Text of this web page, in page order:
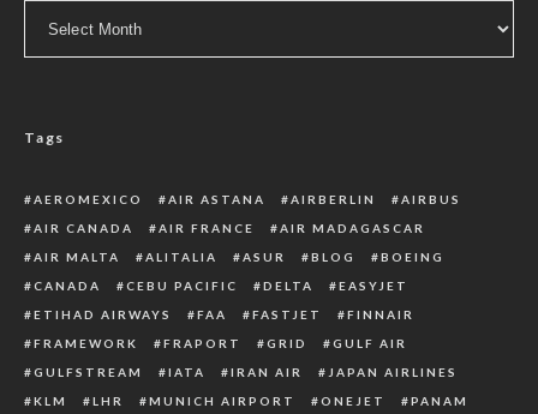
Tags
AEROMEXICO AIR ASTANA AIRBERLIN
AIRBUS
AIR CANADA
AIR FRANCE
AIR MADAGASCAR
AIR MALTA
ALITALIA ASUR BLOG
BOEING
CANADA
CEBU PACIFIC DELTA
EASYJET
ETIHAD AIRWAYS
FAA FASTJET
FINNAIR
FRAMEWORK
FRAPORT GRID
GULF AIR
GULFSTREAM
IATA IRAN AIR
JAPAN AIRLINES
KLM
LHR MUNICH AIRPORT ONEJET PANAM